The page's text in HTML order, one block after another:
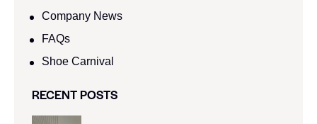
Company News
FAQs
Shoe Carnival​
RECENT POSTS